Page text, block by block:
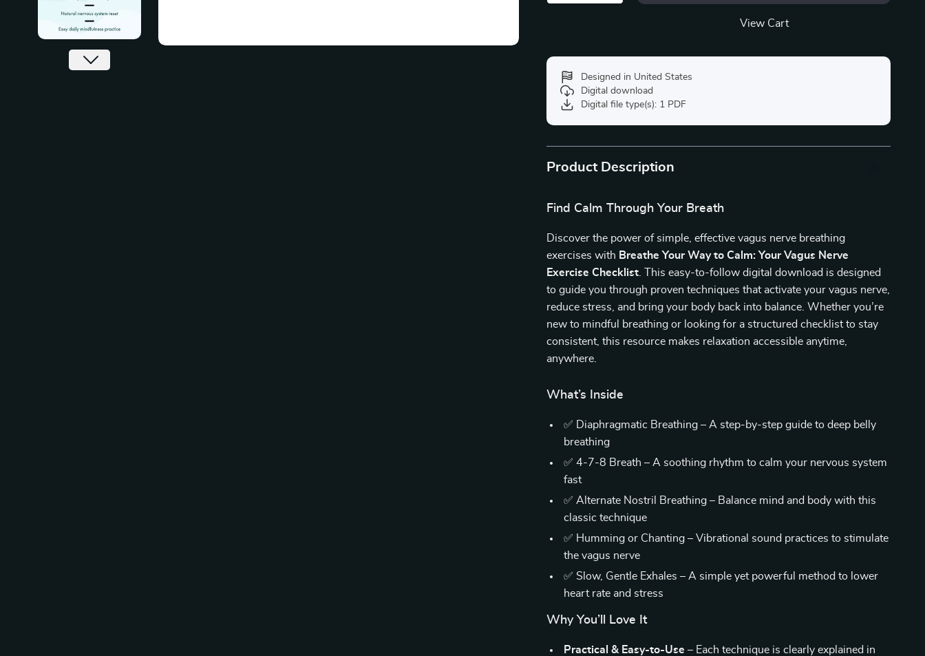
View Cart
Designed in United States
Digital download
Digital file type(s): 1 PDF
Product Description
Find Calm Through Your Breath
Discover the power of simple, effective vagus nerve breathing
exercises with Breathe Your Way to Calm: Your Vagus Nerve
Exercise Checklist . This easy-to-follow digital download is designed
to guide you through proven techniques that activate your vagus nerve,
reduce stress, and bring your body back into balance. Whether you’re
new to mindful breathing or looking for a structured checklist to stay
consistent, this resource makes relaxation accessible anytime,
anywhere.
What’s Inside
✅ Diaphragmatic Breathing – A step-by-step guide to deep belly
breathing
✅ 4-7-8 Breath – A soothing rhythm to calm your nervous system
fast
✅ Alternate Nostril Breathing – Balance mind and body with this
classic technique
✅ Humming or Chanting – Vibrational sound practices to stimulate
the vagus nerve
✅ Slow, Gentle Exhales – A simple yet powerful method to lower
heart rate and stress
Why You’ll Love It
Practical & Easy-to-Use – Each technique is clearly explained in